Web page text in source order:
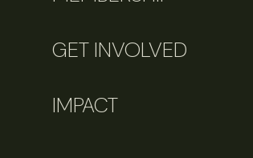
GET INVOLVED
IMPACT